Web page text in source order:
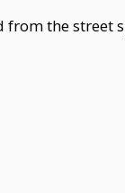
from the street